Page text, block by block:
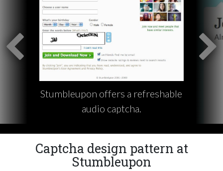
Stumbleupon offers a refreshable
audio captcha.
Captcha design pattern at
Stumbleupon